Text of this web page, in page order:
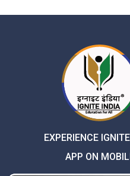
EXPERIENCE
APP ON